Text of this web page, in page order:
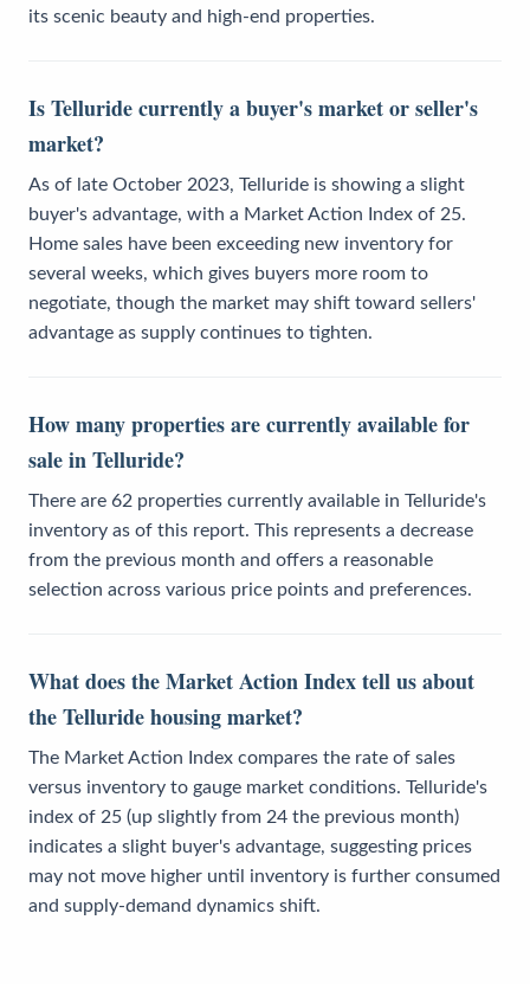
its scenic beauty and high-end properties.
Is Telluride currently a buyer's market or seller's
market?
As of late October 2023, Telluride is showing a slight
buyer's advantage, with a Market Action Index of 25.
Home sales have been exceeding new inventory for
several weeks, which gives buyers more room to
negotiate, though the market may shift toward sellers'
advantage as supply continues to tighten.
How many properties are currently available for
sale in Telluride?
There are 62 properties currently available in Telluride's
inventory as of this report. This represents a decrease
from the previous month and offers a reasonable
selection across various price points and preferences.
What does the Market Action Index tell us about
the Telluride housing market?
The Market Action Index compares the rate of sales
versus inventory to gauge market conditions. Telluride's
index of 25 (up slightly from 24 the previous month)
indicates a slight buyer's advantage, suggesting prices
may not move higher until inventory is further consumed
and supply-demand dynamics shift.